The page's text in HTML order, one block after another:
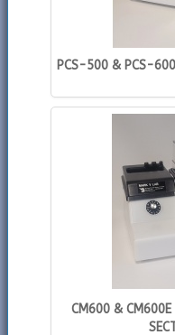
PCS-500 & PCS-600
CM600 & CM600E